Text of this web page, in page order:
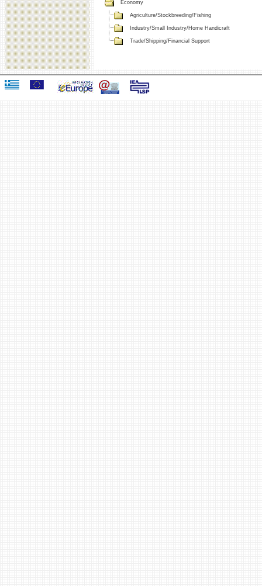
Economy
Agriculture/Stockbreeding/Fishing
Industry/Small Industry/Home Handicraft
Trade/Shipping/Financial Support